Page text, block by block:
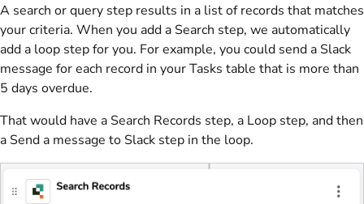
A search or query step results in a list of records that matches
your criteria. When you add a Search step, we automatically
add a loop step for you. For example, you could send a Slack
message for each record in your Tasks table that is more than
5 days overdue.
That would have a Search Records step, a Loop step, and then
a Send a message to Slack step in the loop.